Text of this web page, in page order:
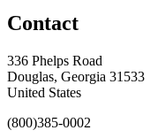
Contact
336 Phelps Road
Douglas, Georgia 31533
United States
(800)385-0002